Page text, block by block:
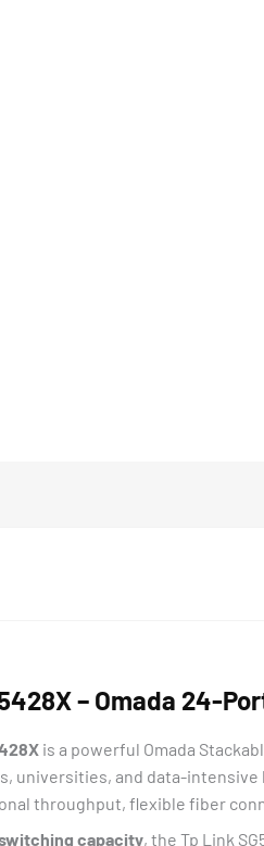
– Omada 24-
is a powerful Omada
universities, and data-
throughput, flexible fiber
switching capacity, the Tp Link